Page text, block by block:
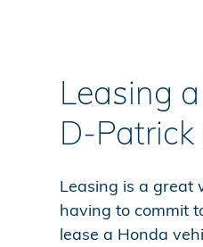
Leasing
D-
Leasing is a great
having to commit
lease a Honda